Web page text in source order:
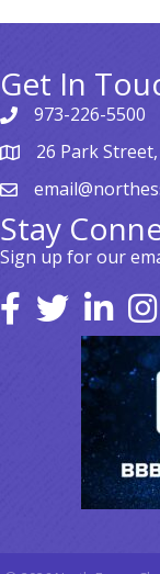
Get In
973-226-5500
26 Park
Stay
Sign up for our